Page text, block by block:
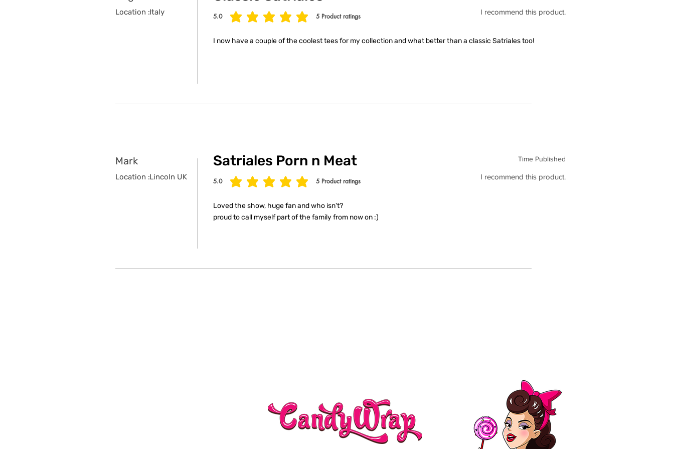
Location :Italy 5.0 5 Product ratings
average rating is 5 out of 5, based on 5 votes, Product ratings
I recommend this product.
I now have a couple of the coolest tees for my collection and what better than a classic Satriales too!
Mark
Location :Lincoln UK
Satriales Porn n Meat Time Published
5.0 5 Product ratings
average rating is 5 out of 5, based on 5 votes, Product ratings
I recommend this product.
Loved the show, huge fan and who isn't?
proud to call myself part of the family from now on :)